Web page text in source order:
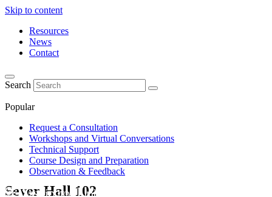
Skip to content
Resources
News
Contact
Search
Popular
Request a Consultation
Workshops and Virtual Conversations
Technical Support
Course Design and Preparation
Observation & Feedback
Sever Hall 102